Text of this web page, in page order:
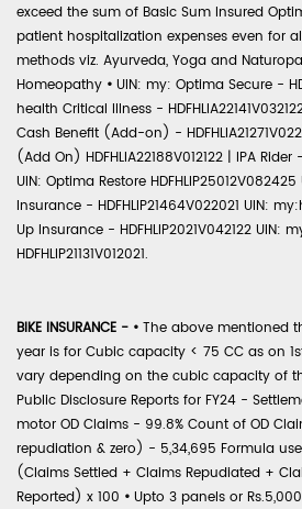
exceed the sum of Basic Sum Insured
patient hospitalization expenses even for
methods viz. Ayurveda, Yoga and
Homeopathy • UIN: my: Optima Secure -
health Critical Illness -
Cash Benefit (Add-on) -
(Add On) HDFHLIA22188V012122 | IPA Rider
UIN: Optima Restore
Insurance - HDFHLIP21464V022021 UIN:
Up Insurance - HDFHLIP2021V042122 UIN:
HDFHLIP21131V012021.
BIKE INSURANCE - • The above mentioned
year is for Cubic capacity < 75 CC as on
vary depending on the cubic capacity of
Public Disclosure Reports for FY24 -
motor OD Claims - 99.8% Count of OD
repudiation & zero) - 5,34,695 Formula
(Claims Settled + Claims Repudiated +
Reported) x 100 • Upto 3 panels or